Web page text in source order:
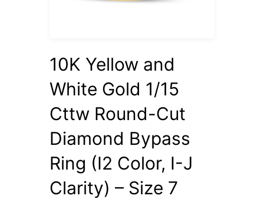
10K Yellow and
White Gold 1/15
Cttw Round-Cut
Diamond Bypass
Ring (I2 Color, I-J
Clarity) – Size 7